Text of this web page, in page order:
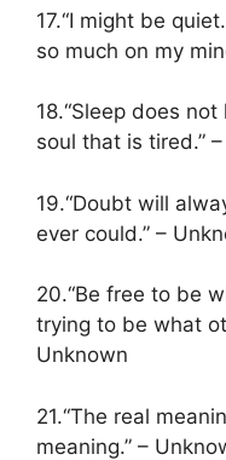
17.“I might be
so much on my
18.“Sleep does
soul that is tired.”
19.“Doubt will
ever could.” –
20.“Be free to be
trying to be what
Unknown
21.“The real
meaning.” –